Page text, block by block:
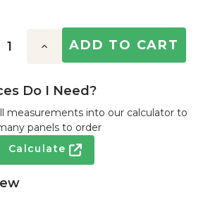
Increase
Do I Need?
measurements into our calculator to
panels to order
Calculate